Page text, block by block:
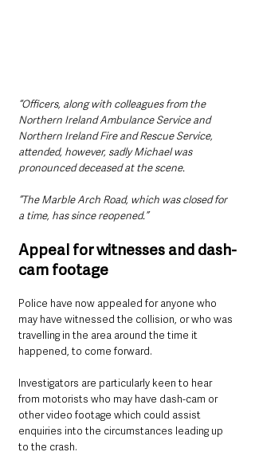
“Officers, along with colleagues from the
Northern Ireland Ambulance Service and
Northern Ireland Fire and Rescue Service,
attended, however, sadly Michael was
pronounced deceased at the scene.
“The Marble Arch Road, which was closed for
a time, has since reopened.”
Appeal for witnesses and dash-
cam footage
Police have now appealed for anyone who
may have witnessed the collision, or who was
travelling in the area around the time it
happened, to come forward.
Investigators are particularly keen to hear
from motorists who may have dash-cam or
other video footage which could assist
enquiries into the circumstances leading up
to the crash.